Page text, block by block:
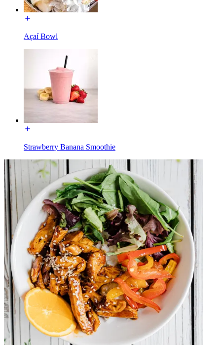
Açaí Bowl
Strawberry Banana Smoothie